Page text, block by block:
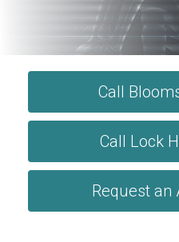
Call
Call Lock
Request an